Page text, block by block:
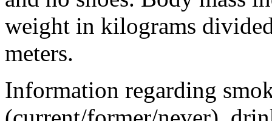
weight in kilograms
meters.
Information regarding